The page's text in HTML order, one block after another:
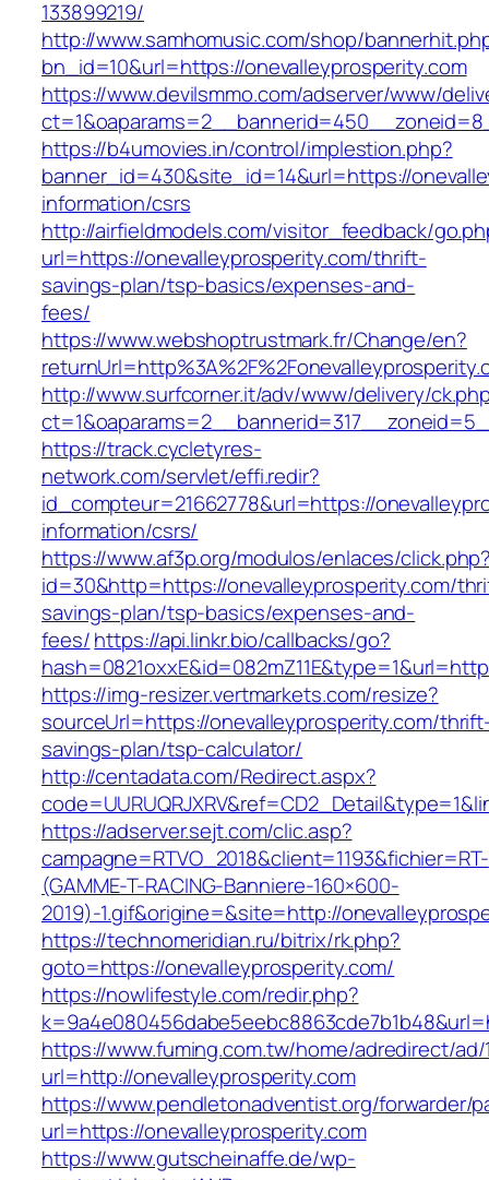
133899219/
http://www.samhomusic.com/shop/
bn_id=10&url=https://onevalleyprosperity.com
https://www.devilsmmo.com/adserver/www/
https://b4umovies.in/control/implestion.php?
banner_id=430&site_id=14&url=https://
information/csrs
http://airfieldmodels.com/visitor_feedback/
url=https://onevalleyprosperity.com/thrift-
savings-plan/tsp-basics/expenses-and-
fees/
https://www.webshoptrustmark.fr/Change/en?
http://www.surfcorner.it/adv/www/delivery/
https://track.cycletyres-
network.com/servlet/effi.redir?
id_compteur=21662778&url=https://
information/csrs/
https://www.af3p.org/modulos/enlaces/
id=30&http=https://onevalleyprosperity.com/
savings-plan/tsp-basics/expenses-and-
fees/https://api.linkr.bio/callbacks/go?
https://img-resizer.vertmarkets.com/resize?
sourceUrl=https://onevalleyprosperity.com/
savings-plan/tsp-calculator/
http://centadata.com/Redirect.aspx?
https://adserver.sejt.com/clic.asp?
campagne=RTVO_2018&client=1193&fichier=RT-
(GAMME-T-RACING-Banniere-160×600-
2019)-1.gif&origine=&site=http://
https://technomeridian.ru/bitrix/rk.php?
goto=https://onevalleyprosperity.com/
https://nowlifestyle.com/redir.php?
https://www.fuming.com.tw/home/adredirect/ad/
url=http://onevalleyprosperity.com
https://www.pendletonadventist.org/forwarder/
url=https://onevalleyprosperity.com
https://www.gutscheinaffe.de/wp-